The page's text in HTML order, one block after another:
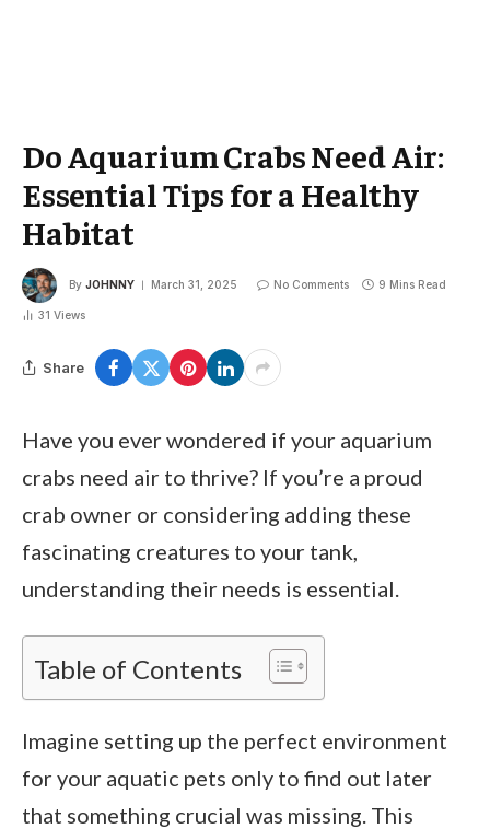
Do Aquarium Crabs Need Air:
Essential Tips for a Healthy
Habitat
By JOHNNY March 31, 2025 No Comments 9 Mins Read
31 Views
Share
Have you ever wondered if your aquarium
crabs need air to thrive? If you’re a proud
crab owner or considering adding these
fascinating creatures to your tank,
understanding their needs is essential.
Table of Contents
Imagine setting up the perfect environment
for your aquatic pets only to find out later
that something crucial was missing. This